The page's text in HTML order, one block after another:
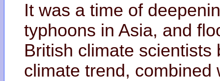
It was a time of
typhoons in Asia, and
British climate
climate trend,